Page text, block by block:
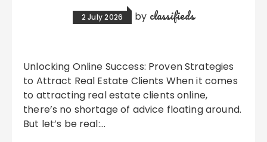
2 July 2026 by classifieds
Unlocking Online Success: Proven Strategies
to Attract Real Estate Clients When it comes
to attracting real estate clients online,
there’s no shortage of advice floating around.
But let’s be real:…